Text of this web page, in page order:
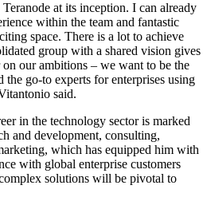
at its inception. I can already
within the team and fantastic
space. There is a lot to achieve
group with a shared vision gives
our ambitions – we want to be the
go-to experts for enterprises using
said.
in the technology sector is marked
and development, consulting,
which has equipped him with
with global enterprise customers
solutions will be pivotal to